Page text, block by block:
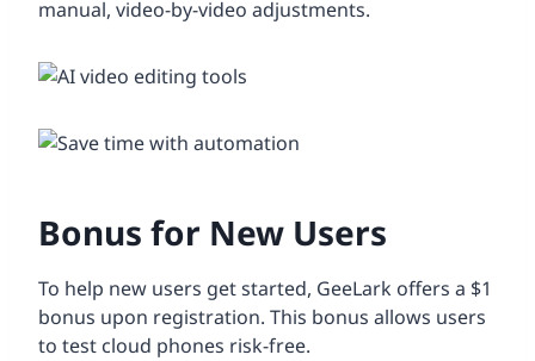
manual, video-by-video adjustments.
Bonus for New Users
To help new users get started, GeeLark offers a $1
bonus upon registration. This bonus allows users
to test cloud phones risk-free.